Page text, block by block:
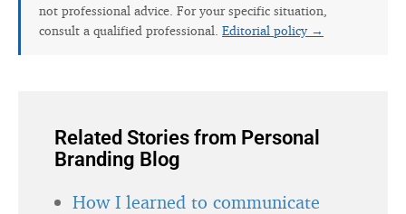
not professional advice. For your specific situation,
consult a qualified professional. Editorial policy →
Related Stories from Personal
Branding Blog
How I learned to communicate